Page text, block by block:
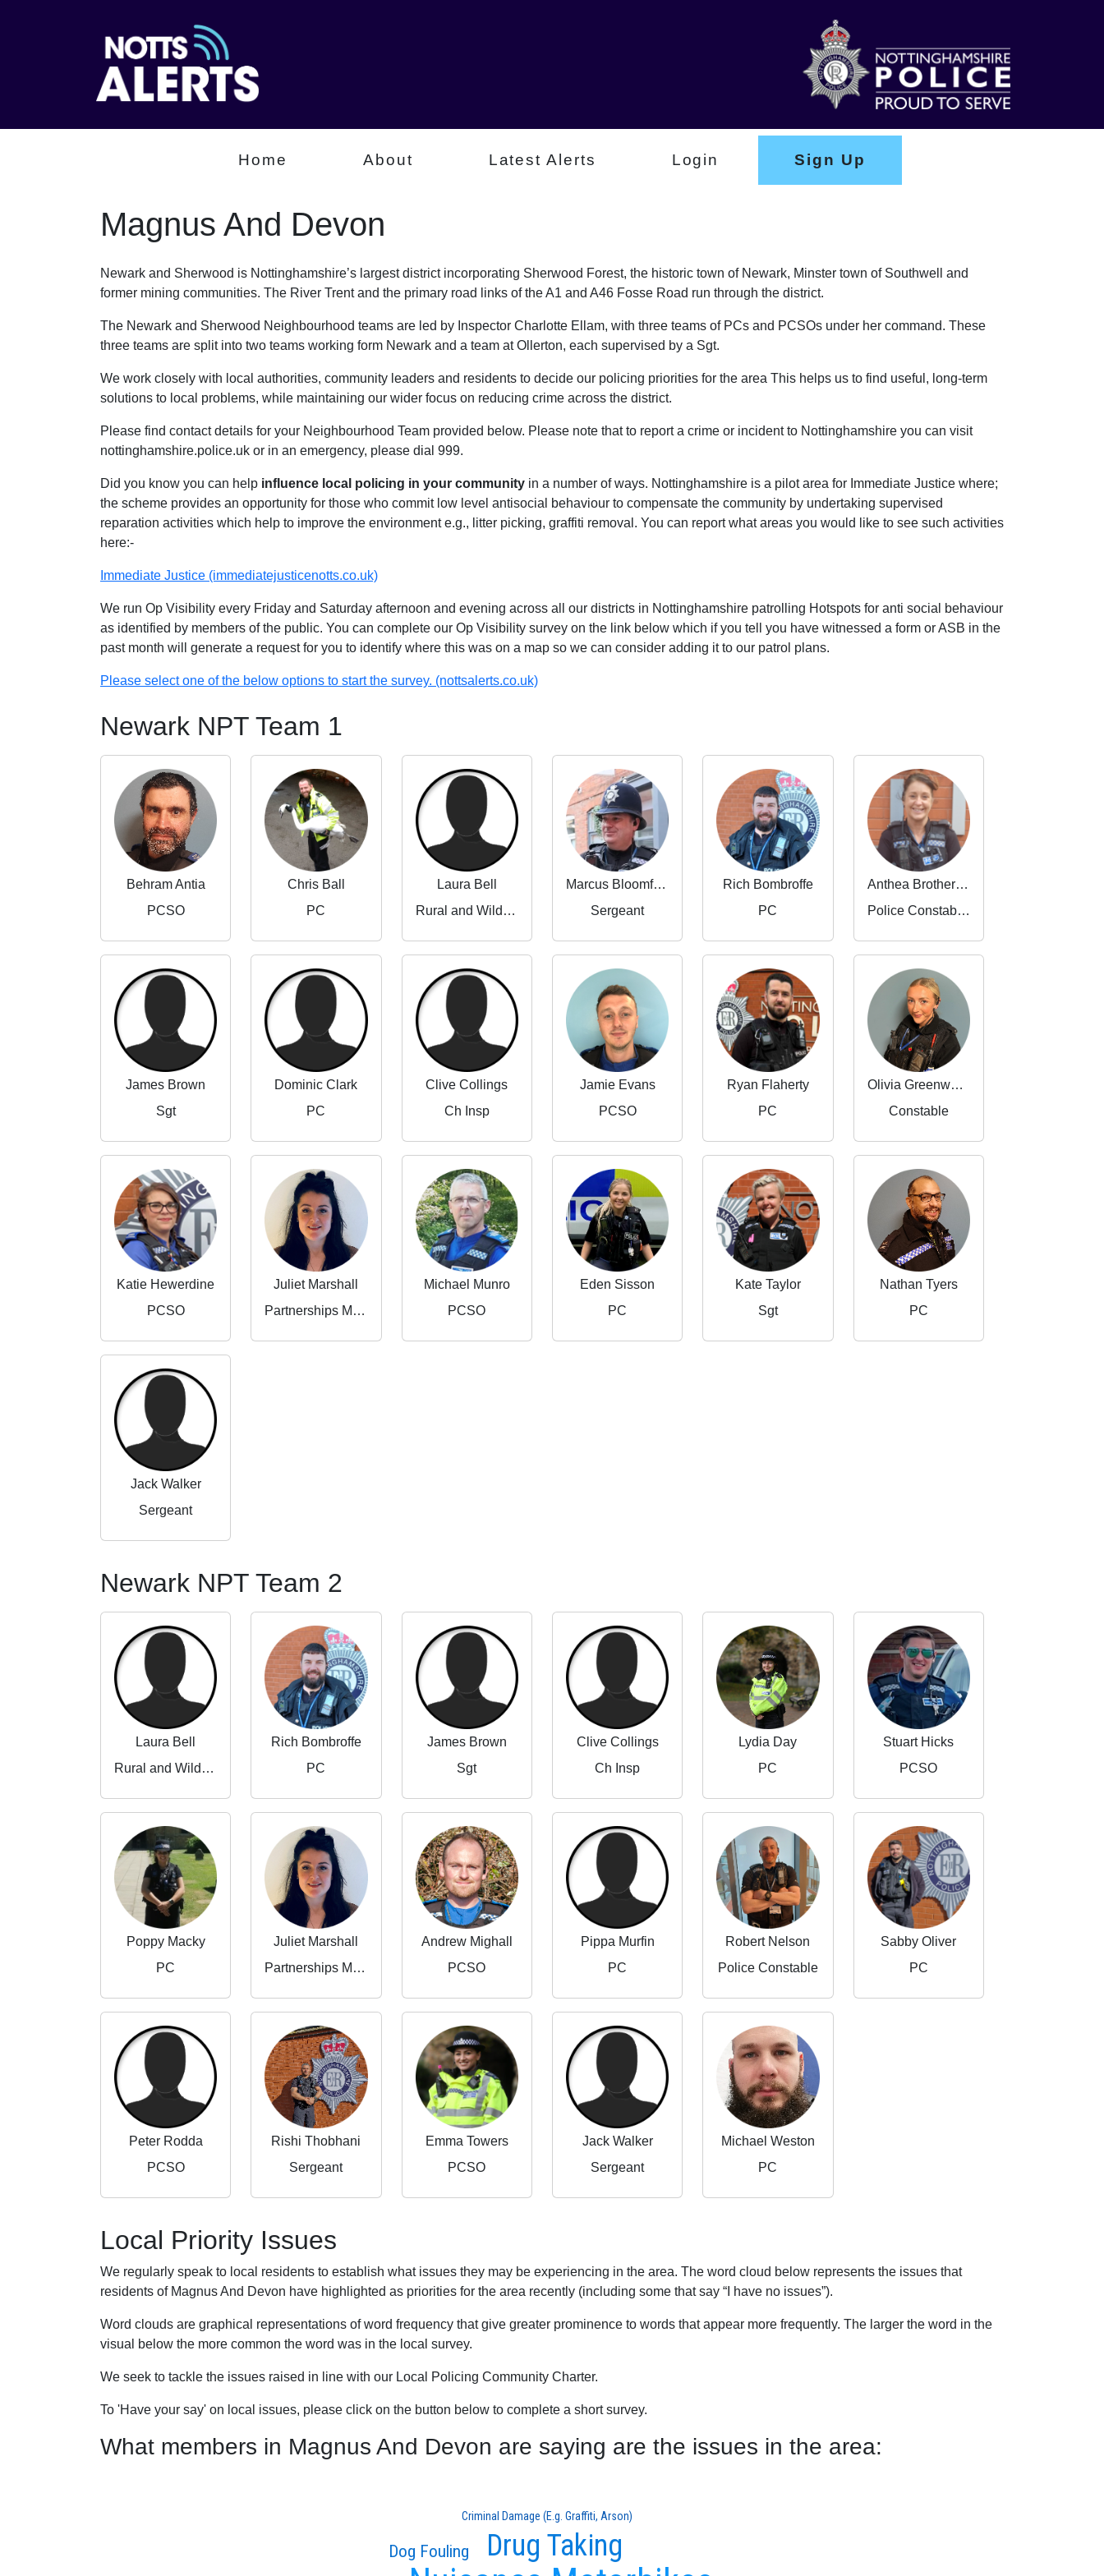
Home About Latest Alerts Login Sign Up
Magnus And Devon
Newark and Sherwood is Nottinghamshire’s largest district incorporating Sherwood Forest, the historic town of Newark, Minster town of Southwell and
former mining communities. The River Trent and the primary road links of the A1 and A46 Fosse Road run through the district.
The Newark and Sherwood Neighbourhood teams are led by Inspector Charlotte Ellam, with three teams of PCs and PCSOs under her command. These
three teams are split into two teams working form Newark and a team at Ollerton, each supervised by a Sgt.
We work closely with local authorities, community leaders and residents to decide our policing priorities for the area This helps us to find useful, long-term
solutions to local problems, while maintaining our wider focus on reducing crime across the district.
Please find contact details for your Neighbourhood Team provided below. Please note that to report a crime or incident to Nottinghamshire you can visit
nottinghamshire.police.uk or in an emergency, please dial 999.
Did you know you can help influence local policing in your community in a number of ways. Nottinghamshire is a pilot area for Immediate Justice where;
the scheme provides an opportunity for those who commit low level antisocial behaviour to compensate the community by undertaking supervised
reparation activities which help to improve the environment e.g., litter picking, graffiti removal. You can report what areas you would like to see such activities
here:-
Immediate Justice (immediatejusticenotts.co.uk)
We run Op Visibility every Friday and Saturday afternoon and evening across all our districts in Nottinghamshire patrolling Hotspots for anti social behaviour
as identified by members of the public. You can complete our Op Visibility survey on the link below which if you tell you have witnessed a form or ASB in the
past month will generate a request for you to identify where this was on a map so we can consider adding it to our patrol plans.
Please select one of the below options to start the survey. (nottsalerts.co.uk)
Newark NPT Team 1
Behram Antia
PCSO
Chris Ball
PC
Laura Bell
Rural and Wildlife Crime Partnerships Manager
Marcus Bloomfield
Sergeant
Rich Bombroffe
PC
Anthea Brotheridge
Police Constable 3464
James Brown
Sgt
Dominic Clark
PC
Clive Collings
Ch Insp
Jamie Evans
PCSO
Ryan Flaherty
PC
Olivia Greenwood
Constable
Katie Hewerdine
PCSO
Juliet Marshall
Partnerships Manager
Michael Munro
PCSO
Eden Sisson
PC
Kate Taylor
Sgt
Nathan Tyers
PC
Jack Walker
Sergeant
Newark NPT Team 2
Laura Bell
Rural and Wildlife Crime Partnerships Manager
Rich Bombroffe
PC
James Brown
Sgt
Clive Collings
Ch Insp
Lydia Day
PC
Stuart Hicks
PCSO
Poppy Macky
PC
Juliet Marshall
Partnerships Manager
Andrew Mighall
PCSO
Pippa Murfin
PC
Robert Nelson
Police Constable
Sabby Oliver
PC
Peter Rodda
PCSO
Rishi Thobhani
Sergeant
Emma Towers
PCSO
Jack Walker
Sergeant
Michael Weston
PC
Local Priority Issues
We regularly speak to local residents to establish what issues they may be experiencing in the area. The word cloud below represents the issues that
residents of Magnus And Devon have highlighted as priorities for the area recently (including some that say “I have no issues”).
Word clouds are graphical representations of word frequency that give greater prominence to words that appear more frequently. The larger the word in the
visual below the more common the word was in the local survey.
We seek to tackle the issues raised in line with our Local Policing Community Charter.
To 'Have your say' on local issues, please click on the button below to complete a short survey.
What members in Magnus And Devon are saying are the issues in the area:
Drug Taking
Dog Fouling
Criminal Damage (E.g. Graffiti, Arson)